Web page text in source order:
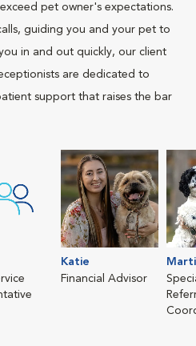
pet owner's expectations.
guiding you and your pet to
in and out quickly, our client
are dedicated to
support that raises the bar
Katie
Financial Advisor